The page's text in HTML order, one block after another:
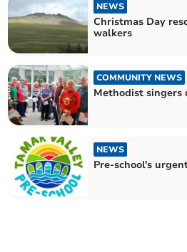
NEWS
Christmas Day
walkers
COMMUNITY NEWS
Methodist
NEWS
Pre-school's